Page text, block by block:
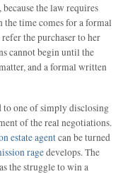
the law requires
the time comes for a formal
the purchaser to her
cannot begin until the
and a formal written
to one of simply disclosing
of the real negotiations.
estate agentcan be turned
ragedevelops. The
the struggle to win a